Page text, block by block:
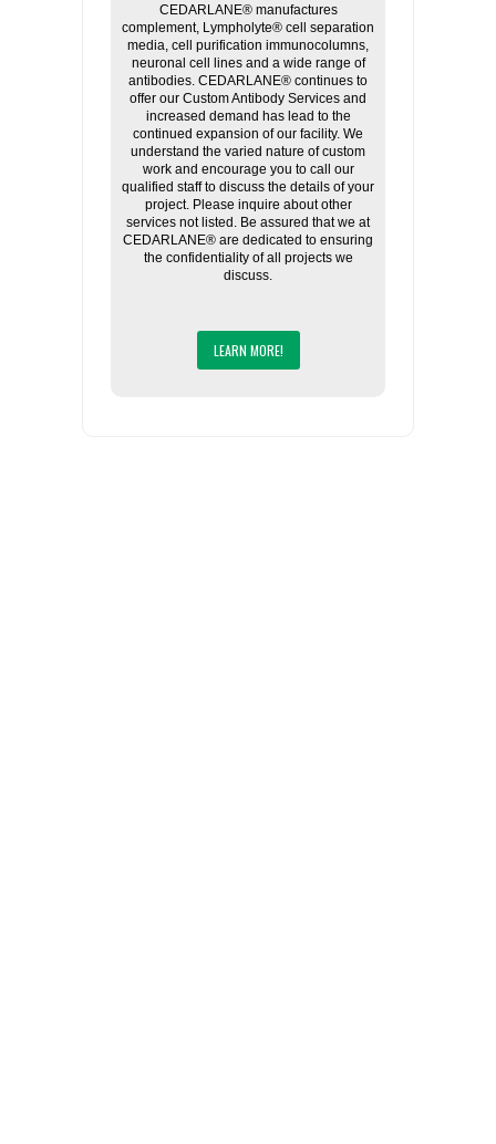
CEDARLANE® manufactures
complement, Lympholyte® cell separation
media, cell purification immunocolumns,
neuronal cell lines and a wide range of
antibodies. CEDARLANE® continues to
offer our Custom Antibody Services and
increased demand has lead to the
continued expansion of our facility. We
understand the varied nature of custom
work and encourage you to call our
qualified staff to discuss the details of your
project. Please inquire about other
services not listed. Be assured that we at
CEDARLANE® are dedicated to ensuring
the confidentiality of all projects we
discuss.
LEARN MORE!